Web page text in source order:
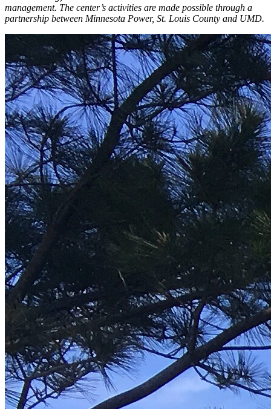
management. The center’s activities are made possible through a
partnership between Minnesota Power, St. Louis County and UMD.